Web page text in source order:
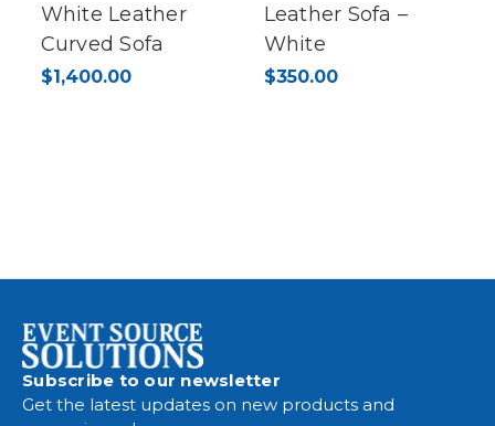
White Leather
Curved Sofa
$1,400.00
Leather Sofa –
White
$350.00
Subscribe to our newsletter
Get the latest updates on new products and